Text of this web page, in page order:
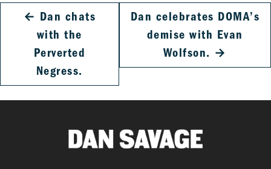
← Dan chats
with the
Perverted
Negress.
Dan celebrates DOMA’s
demise with Evan
Wolfson. →